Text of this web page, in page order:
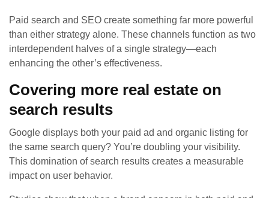
Paid search and SEO create something far more powerful
than either strategy alone. These channels function as two
interdependent halves of a single strategy—each
enhancing the other’s effectiveness.
Covering more real estate on
search results
Google displays both your paid ad and organic listing for
the same search query? You’re doubling your visibility.
This domination of search results creates a measurable
impact on user behavior.